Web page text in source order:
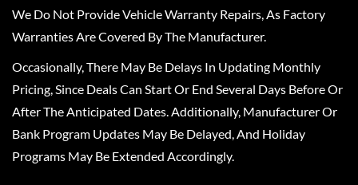
We Do Not Provide Vehicle Warranty Repairs, As Factory
Warranties Are Covered By The Manufacturer.
Occasionally, There May Be Delays In Updating Monthly
Pricing, Since Deals Can Start Or End Several Days Before Or
After The Anticipated Dates. Additionally, Manufacturer Or
Bank Program Updates May Be Delayed, And Holiday
Programs May Be Extended Accordingly.